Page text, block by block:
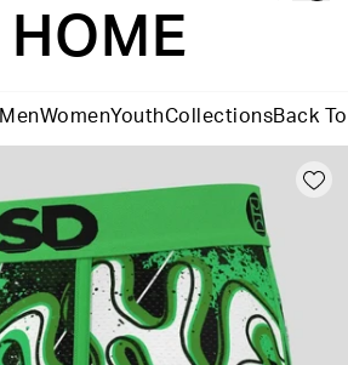
HOME
MenWomenYouthCollectionsBack